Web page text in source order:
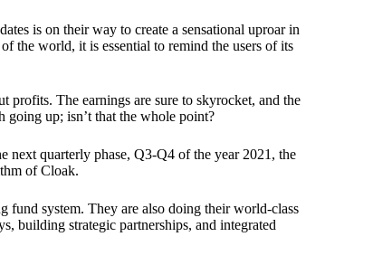
is on their way to create a sensational uproar in
the world, it is essential to remind the users of its
profits. The earnings are sure to skyrocket, and the
going up; isn’t that the whole point?
next quarterly phase, Q3-Q4 of the year 2021, the
of Cloak.
fund system. They are also doing their world-class
building strategic partnerships, and integrated